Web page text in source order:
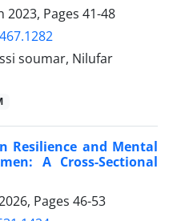
2023, Pages 41-48
soumar, Nilufar
Resilience and Mental
A Cross-Sectional
Pages 46-53